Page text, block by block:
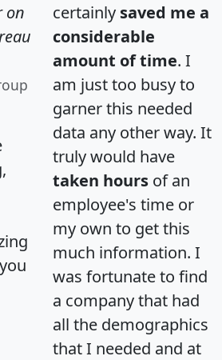
on
certainly saved me a
considerable
amount of time. I
am just too busy to
garner this needed
data any other way. It
truly would have
taken hours of an
employee's time or
my own to get this
much information. I
was fortunate to find
a company that had
all the demographics
that I needed and at